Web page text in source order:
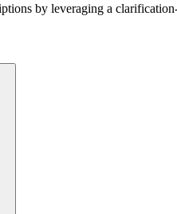
by leveraging a